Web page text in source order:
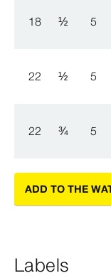
18 ½ 5
22 ½ 5
22 ¾ 5
ADD TO THE
Labels